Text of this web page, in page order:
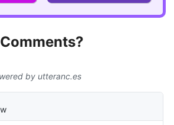
Comments?